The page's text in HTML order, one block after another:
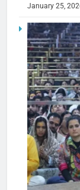
January 25,